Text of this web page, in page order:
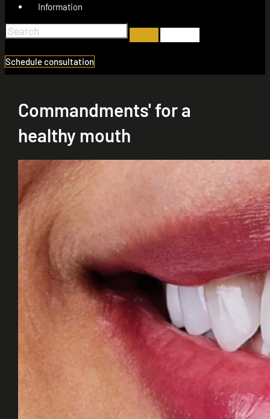
Information
Schedule consultation
Commandments' for a
healthy mouth